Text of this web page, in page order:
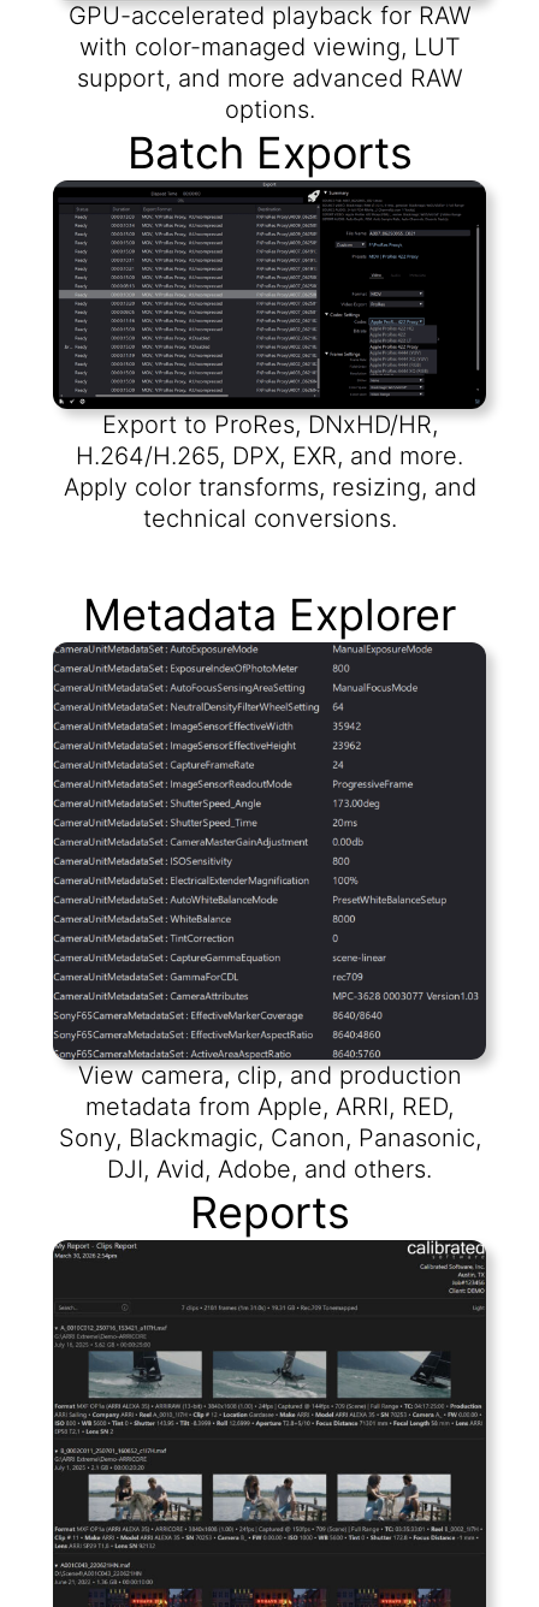
GPU-accelerated playback for RAW
with color-managed viewing, LUT
support, and more advanced RAW
options.
Batch Exports
Export to ProRes, DNxHD/HR,
H.264/H.265, DPX, EXR, and more.
Apply color transforms, resizing, and
technical conversions.
Metadata Explorer
View camera, clip, and production
metadata from Apple, ARRI, RED,
Sony, Blackmagic, Canon, Panasonic,
DJI, Avid, Adobe, and others.
Reports